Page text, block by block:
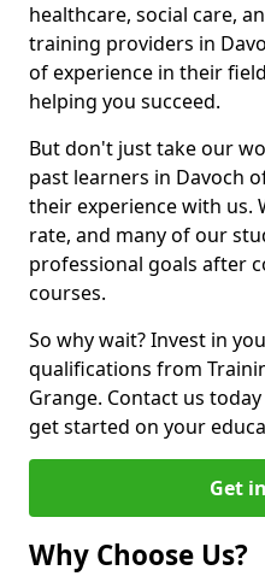
healthcare, social care,
training providers in
of experience in their
helping you succeed.
But don't just take our
past learners in Davoch
their experience with us.
rate, and many of our
professional goals after
courses.
So why wait? Invest in
qualifications from
Grange. Contact us
get started on your
Get
Why Choose Us?